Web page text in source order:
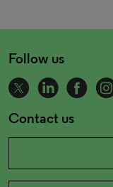
Follow us
Contact us